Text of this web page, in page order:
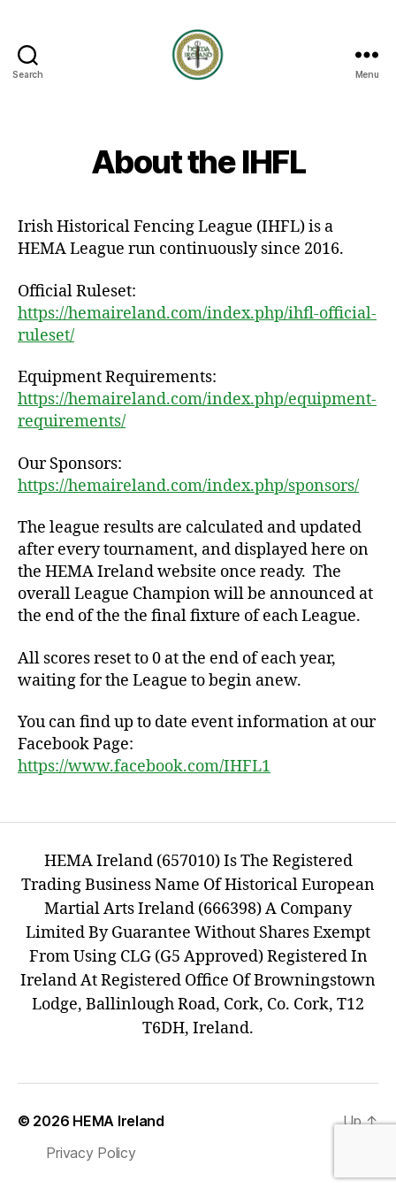
Search Menu
About the IHFL
Irish Historical Fencing League (IHFL) is a
HEMA League run continuously since 2016.
Official Ruleset:
https://hemaireland.com/index.php/ihfl-official-
ruleset/
Equipment Requirements:
https://hemaireland.com/index.php/equipment-
requirements/
Our Sponsors:
https://hemaireland.com/index.php/sponsors/
The league results are calculated and updated
after every tournament, and displayed here on
the HEMA Ireland website once ready. The
overall League Champion will be announced at
the end of the the final fixture of each League.
All scores reset to 0 at the end of each year,
waiting for the League to begin anew.
You can find up to date event information at our
Facebook Page:
https://www.facebook.com/IHFL1
HEMA Ireland (657010) Is The Registered
Trading Business Name Of Historical European
Martial Arts Ireland (666398) A Company
Limited By Guarantee Without Shares Exempt
From Using CLG (G5 Approved) Registered In
Ireland At Registered Office Of Browningstown
Lodge, Ballinlough Road, Cork, Co. Cork, T12
T6DH, Ireland.
© 2026 HEMA Ireland
Privacy Policy
Up↑